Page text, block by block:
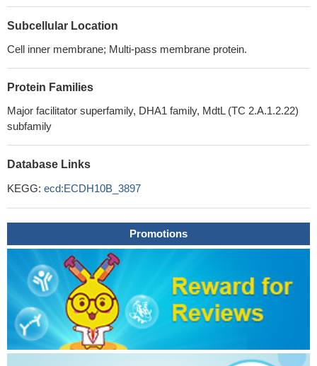
Subcellular Location
Cell inner membrane; Multi-pass membrane protein.
Protein Families
Major facilitator superfamily, DHA1 family, MdtL (TC 2.A.1.2.22)
subfamily
Database Links
KEGG: ecd:ECDH10B_3897
Promotions